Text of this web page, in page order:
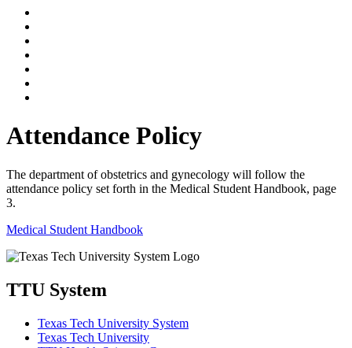
Attendance Policy
The department of obstetrics and gynecology will follow the
attendance policy set forth in the Medical Student Handbook, page
3.
Medical Student Handbook
TTU System
Texas Tech University System
Texas Tech University